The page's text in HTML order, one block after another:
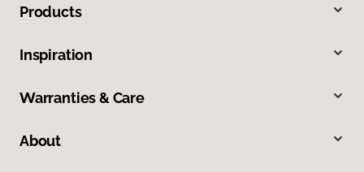
Products
Inspiration
Warranties & Care
About